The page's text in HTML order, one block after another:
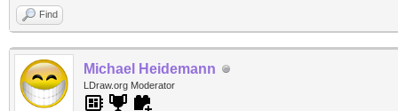
Find
Michael Heidemann
LDraw.org Moderator